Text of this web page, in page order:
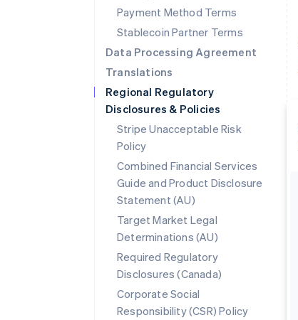
Payment Method Terms
Stablecoin Partner Terms
Data Processing Agreement
Translations
Regional Regulatory
Disclosures & Policies
Stripe Unacceptable Risk
Policy
Combined Financial Services
Guide and Product Disclosure
Statement (AU)
Target Market Legal
Determinations (AU)
Required Regulatory
Disclosures (Canada)
Corporate Social
Responsibility (CSR) Policy